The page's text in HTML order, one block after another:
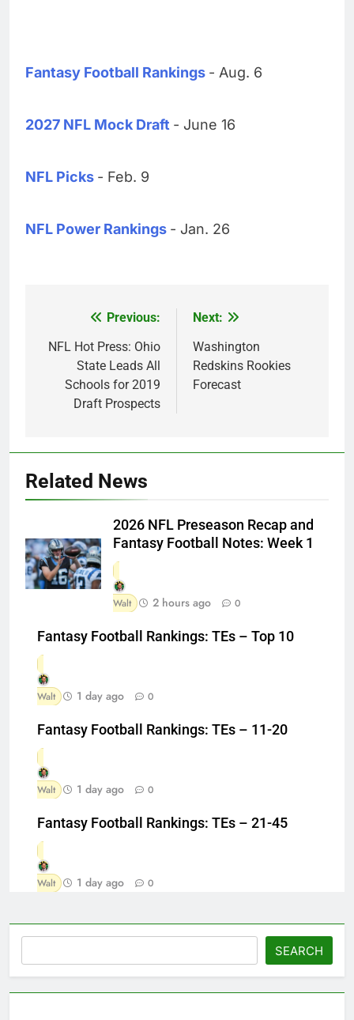
Fantasy Football Rankings - Aug. 6
2027 NFL Mock Draft - June 16
NFL Picks - Feb. 9
NFL Power Rankings - Jan. 26
navigation
Previous:
NFL Hot Press: Ohio
State Leads All
Schools for 2019
Draft Prospects
Next:
Washington
Redskins Rookies
Forecast
Related News
2026 NFL Preseason Recap and
Fantasy Football Notes: Week 1
Walt 2 hours ago 0
Fantasy Football Rankings: TEs – Top 10
Walt 1 day ago 0
Fantasy Football Rankings: TEs – 11-20
Walt 1 day ago 0
Fantasy Football Rankings: TEs – 21-45
Walt 1 day ago 0
SEARCH